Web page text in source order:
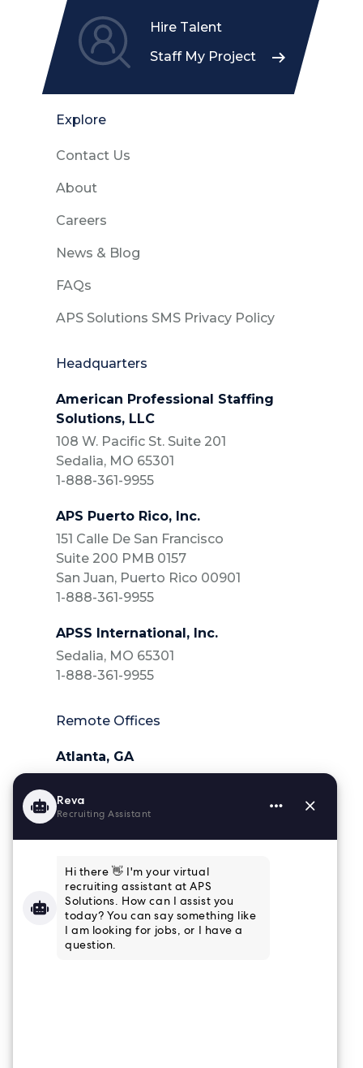
Hire Talent
Staff My Project
Explore
Contact Us
About
Careers
News & Blog
FAQs
APS Solutions SMS Privacy Policy
Headquarters
American Professional Staffing
Solutions, LLC
108 W. Pacific St. Suite 201
Sedalia, MO 65301
1-888-361-9955
APS Puerto Rico, Inc.
151 Calle De San Francisco
Suite 200 PMB 0157
San Juan, Puerto Rico 00901
1-888-361-9955
APSS International, Inc.
Sedalia, MO 65301
1-888-361-9955
Remote Offices
Atlanta, GA
Charleston, SC
843-364-4839
Houston, TX
832-915-8661
Tampa, FL
813-853-3347